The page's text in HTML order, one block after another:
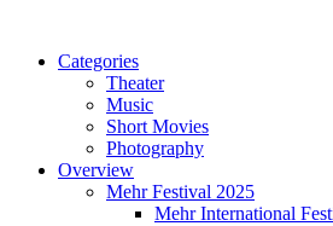
Categories
Theater
Music
Short Movies
Photography
Overview
Mehr Festival 2025
Mehr International